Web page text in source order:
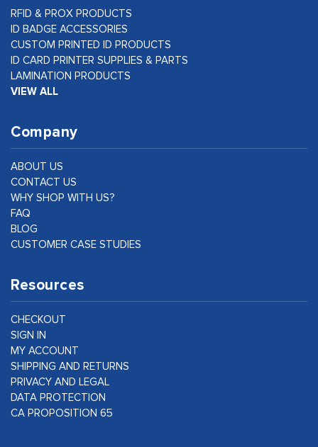
RFID & PROX PRODUCTS
ID BADGE ACCESSORIES
CUSTOM PRINTED ID PRODUCTS
ID CARD PRINTER SUPPLIES & PARTS
LAMINATION PRODUCTS
VIEW ALL
Company
ABOUT US
CONTACT US
WHY SHOP WITH US?
FAQ
BLOG
CUSTOMER CASE STUDIES
Resources
CHECKOUT
SIGN IN
MY ACCOUNT
SHIPPING AND RETURNS
PRIVACY AND LEGAL
DATA PROTECTION
CA PROPOSITION 65